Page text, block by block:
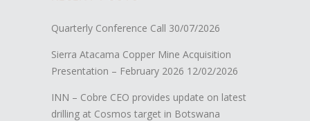
Quarterly Conference Call 30/07/2026
Sierra Atacama Copper Mine Acquisition
Presentation – February 2026 12/02/2026
INN – Cobre CEO provides update on latest
drilling at Cosmos target in Botswana